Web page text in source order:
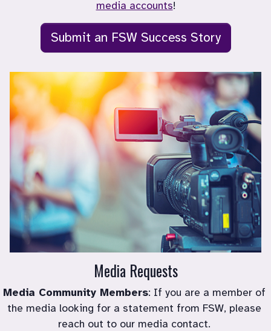
media accounts!
Submit an FSW Success Story
Media Requests
Media Community Members: If you are a member of
the media looking for a statement from FSW, please
reach out to our media contact.